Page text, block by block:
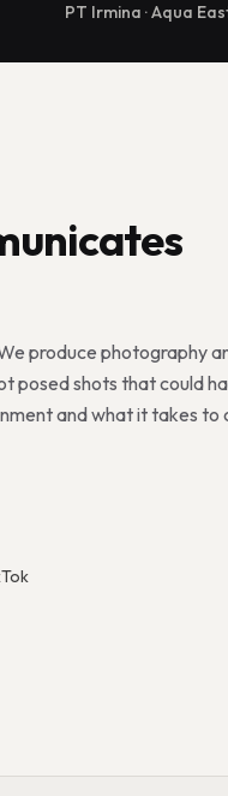
PT Irmina · Aqua
produce photography
posed shots that could
and what it takes to